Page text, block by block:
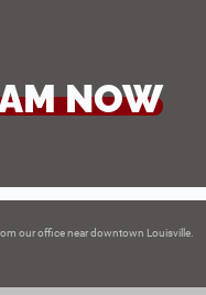
NOW
our office near downtown Louisville.